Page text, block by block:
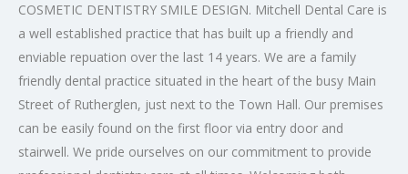
COSMETIC DENTISTRY SMILE DESIGN. Mitchell Dental Care is
a well established practice that has built up a friendly and
enviable repuation over the last 14 years. We are a family
friendly dental practice situated in the heart of the busy Main
Street of Rutherglen, just next to the Town Hall. Our premises
can be easily found on the first floor via entry door and
stairwell. We pride ourselves on our commitment to provide